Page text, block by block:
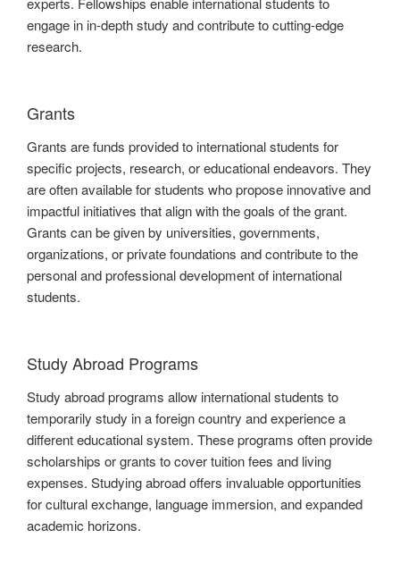
engage in in-depth study and contribute to cutting-edge
research.
Grants
Grants are funds provided to international students for
specific projects, research, or educational endeavors. They
are often available for students who propose innovative and
impactful initiatives that align with the goals of the grant.
Grants can be given by universities, governments,
organizations, or private foundations and contribute to the
personal and professional development of international
students.
Study Abroad Programs
Study abroad programs allow international students to
temporarily study in a foreign country and experience a
different educational system. These programs often provide
scholarships or grants to cover tuition fees and living
expenses. Studying abroad offers invaluable opportunities
for cultural exchange, language immersion, and expanded
academic horizons.